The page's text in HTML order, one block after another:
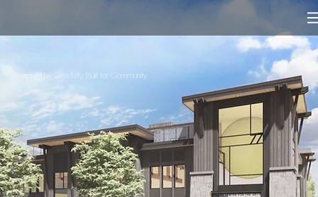
Inspired by Creativity. Built for Community